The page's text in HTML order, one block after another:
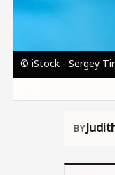
© iStock - Sergey